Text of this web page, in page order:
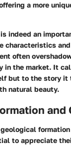
a more
indeed an
characteristics
often
in the market. It
but to the story
natural beauty.
and
to appreciate